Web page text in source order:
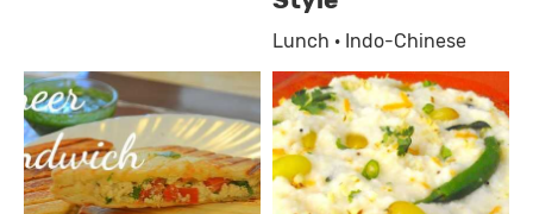
Lunch · Indo-Chinese